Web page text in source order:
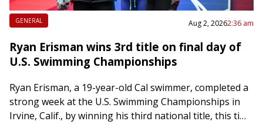
GENERAL Aug 2, 20262:36 am
Ryan Erisman wins 3rd title on final day of
U.S. Swimming Championships
Ryan Erisman, a 19-year-old Cal swimmer, completed a
strong week at the U.S. Swimming Championships in
Irvine, Calif., by winning his third national title, this time